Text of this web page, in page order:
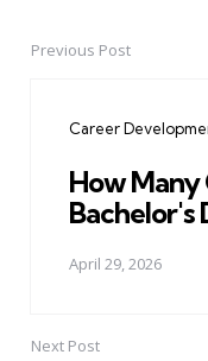
PostPrevious Post
Career
How Many
Bachelor's
April 29, 2026
Next Post